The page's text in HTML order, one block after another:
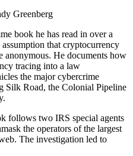
Greenberg
book he has read in over a
that cryptocurrency
anonymous. He documents how
tracing into a law
the major cybercrime
Silk Road, the Colonial Pipeline
follows two IRS special agents
the operators of the largest
The investigation led to